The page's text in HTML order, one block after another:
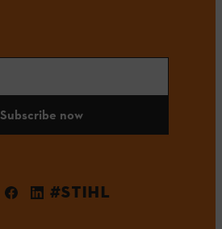
Subscribe now
#STIHL